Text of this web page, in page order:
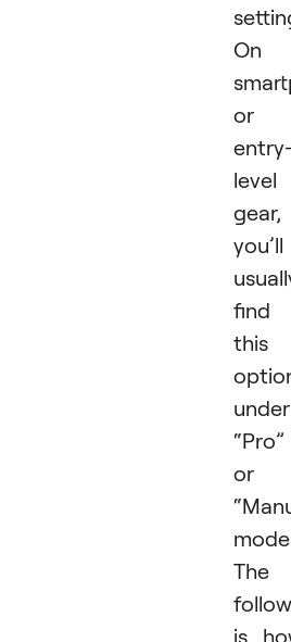
On
or
level
gear,
you’ll
find
this
under
“Pro”
or
The
is